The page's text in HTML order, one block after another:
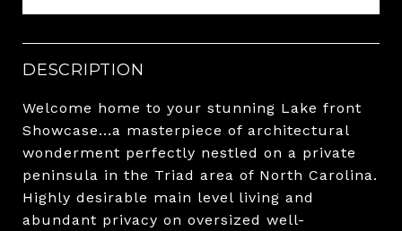
DESCRIPTION
Welcome home to your stunning Lake front
Showcase...a masterpiece of architectural
wonderment perfectly nestled on a private
peninsula in the Triad area of North Carolina.
Highly desirable main level living and
abundant privacy on oversized well-